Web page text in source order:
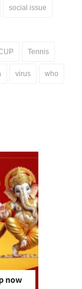
social issue
Tennis
virus who